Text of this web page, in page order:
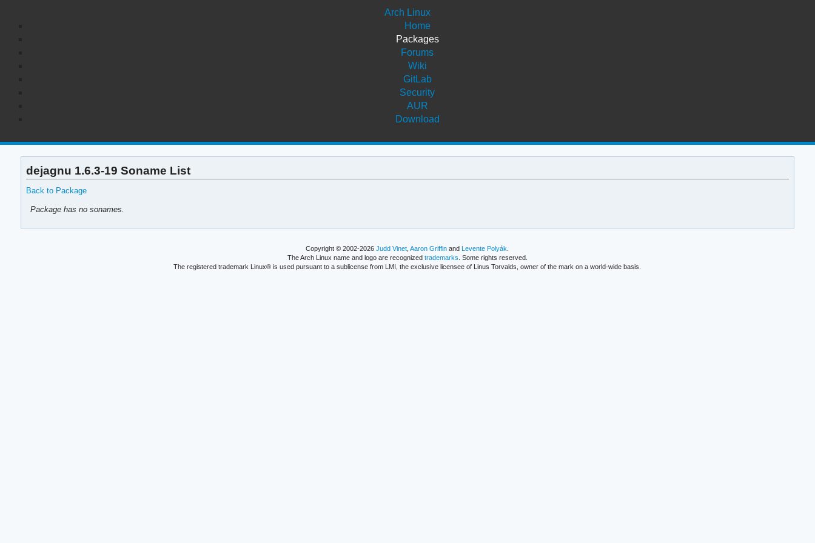
Arch Linux
Home
Packages
Forums
Wiki
GitLab
Security
AUR
Download
dejagnu 1.6.3-19 Soname List
Back to Package
Package has no sonames.
Copyright © 2002-2026Judd Vinet ,Aaron Griffin andLevente Polyák
The Arch Linux name and logo are recognized trademarks . Some rights reserved.
The registered trademark Linux® is used pursuant to a sublicense from LMI, the exclusive licensee of Linus Torvalds, owner of the mark on a world-wide basis.